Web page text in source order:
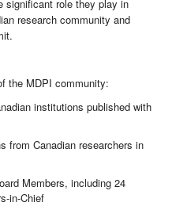
significant role they play in
research community and
the MDPI community:
institutions published with
from Canadian researchers in
Members, including 24
in-Chief